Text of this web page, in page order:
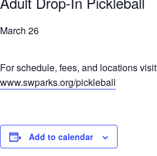
March 26
For schedule, fees, and locations visit
www.swparks.org/pickleball
Add to calendar